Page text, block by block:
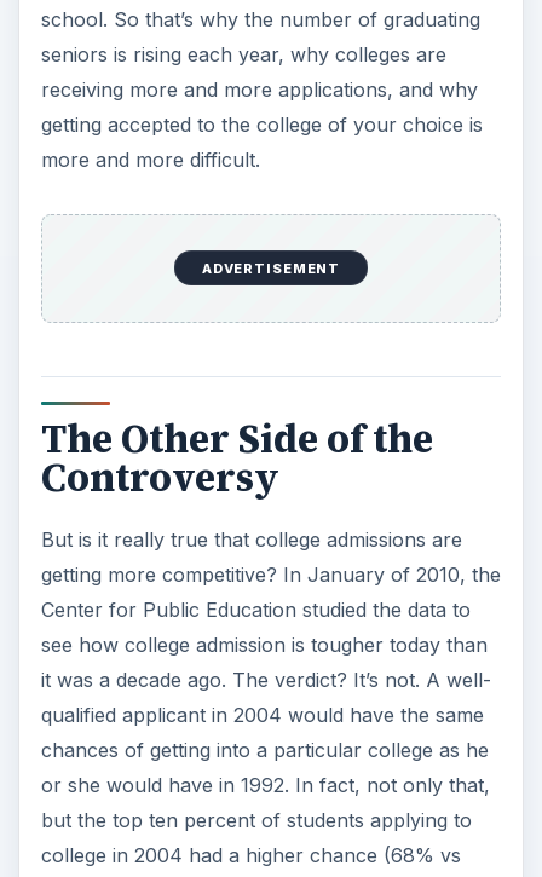
school. So that’s why the number of graduating
seniors is rising each year, why colleges are
receiving more and more applications, and why
getting accepted to the college of your choice is
more and more difficult.
ADVERTISEMENT
The Other Side of the
Controversy
But is it really true that college admissions are
getting more competitive? In January of 2010, the
Center for Public Education studied the data to
see how college admission is tougher today than
it was a decade ago. The verdict? It’s not. A well-
qualified applicant in 2004 would have the same
chances of getting into a particular college as he
or she would have in 1992. In fact, not only that,
but the top ten percent of students applying to
college in 2004 had a higher chance (68% vs